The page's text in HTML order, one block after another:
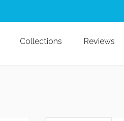
Collections Reviews